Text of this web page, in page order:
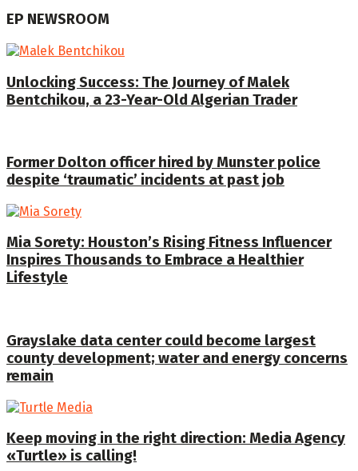
EP NEWSROOM
Unlocking Success: The Journey of Malek
Bentchikou, a 23-Year-Old Algerian Trader
Former Dolton officer hired by Munster police
despite ‘traumatic’ incidents at past job
Mia Sorety: Houston’s Rising Fitness Influencer
Inspires Thousands to Embrace a Healthier
Lifestyle
Grayslake data center could become largest
county development; water and energy concerns
remain
Keep moving in the right direction: Media Agency
«Turtle» is calling!